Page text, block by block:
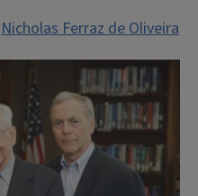
Nicholas Ferraz de Oliveira